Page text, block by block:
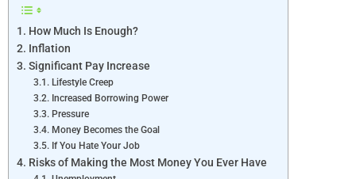
How Much Is Enough?
Inflation
Significant Pay Increase
Lifestyle Creep
Increased Borrowing Power
Pressure
Money Becomes the Goal
If You Hate Your Job
Risks of Making the Most Money You Ever Have